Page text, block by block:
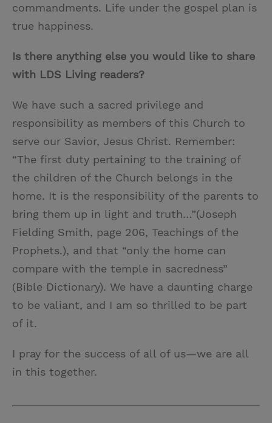
commandments. Life under the gospel plan is
true happiness.
Is there anything else you would like to share
with LDS Living readers?
We have such a sacred privilege and
responsibility as members of this Church to
serve our Savior, Jesus Christ. Remember:
“The first duty pertaining to the training of
the children of the Church belongs in the
home. It is the responsibility of the parents to
bring them up in light and truth…”(Joseph
Fielding Smith, page 206, Teachings of the
Prophets.), and that “only the home can
compare with the temple in sacredness”
(Bible Dictionary). We have a daunting charge
to be valiant, and I am so thrilled to be part
of it.
I pray for the success of all of us—we are all
in this together.